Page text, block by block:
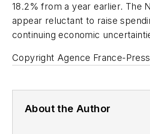
18.2% from a year earlier. The
appear reluctant to raise
continuing economic
Copyright Agence France-
About the Author